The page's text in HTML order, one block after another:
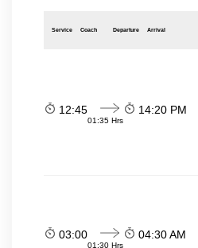
Service Coach Departure Arrival
12:45
01:35 Hrs
14:20 PM
03:00
01:30 Hrs
04:30 AM